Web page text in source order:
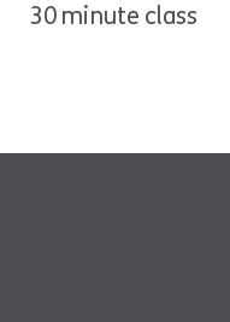
30 minute class